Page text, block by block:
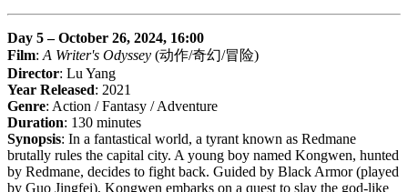
Day 5 – October 26, 2024, 16:00
Film: A Writer's Odyssey (动作/奇幻/冒险)
Director: Lu Yang
Year Released: 2021
Genre: Action / Fantasy / Adventure
Duration: 130 minutes
Synopsis: In a fantastical world, a tyrant known as Redmane
brutally rules the capital city. A young boy named Kongwen, hunted
by Redmane, decides to fight back. Guided by Black Armor (played
by Guo Jingfei), Kongwen embarks on a quest to slay the god-like